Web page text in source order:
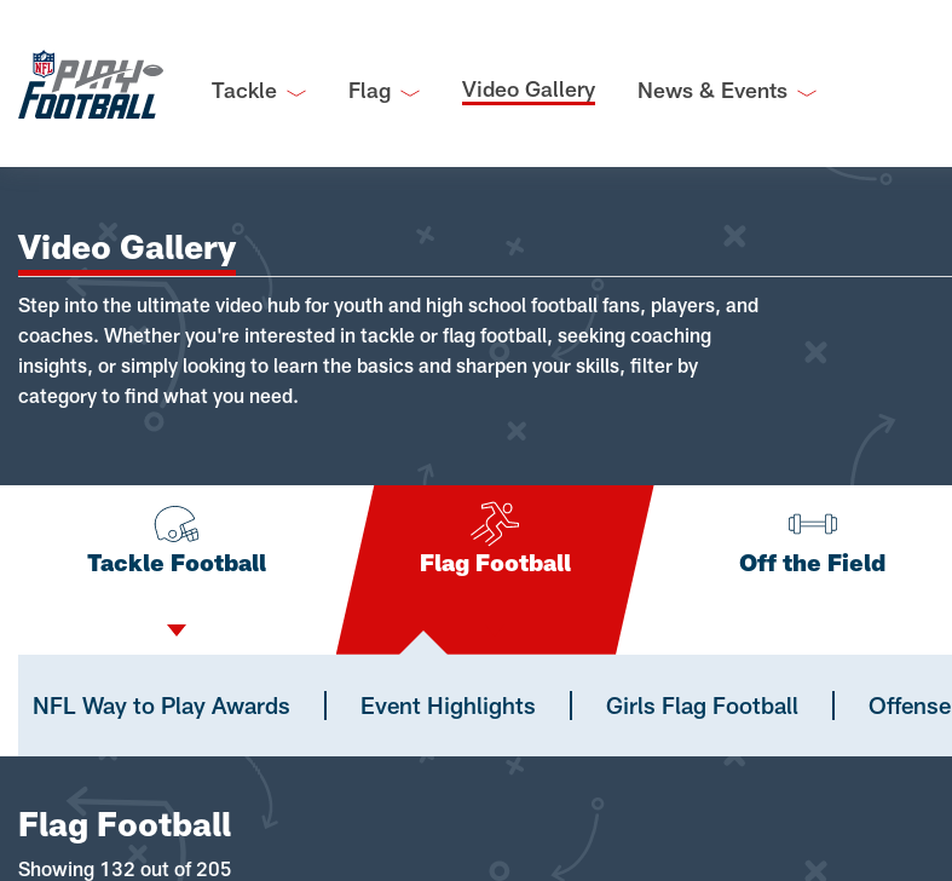
Tackle Flag Video Gallery News & Events
Video Gallery
Step into the ultimate video hub for youth and high school football fans, players, and
coaches. Whether you're interested in tackle or flag football, seeking coaching
insights, or simply looking to learn the basics and sharpen your skills, filter by
category to find what you need.
Tackle Football Flag Football Off the Field
NFL Way to Play Awards Event Highlights Girls Flag Football Offense
Flag Football
Showing 132 out of 205